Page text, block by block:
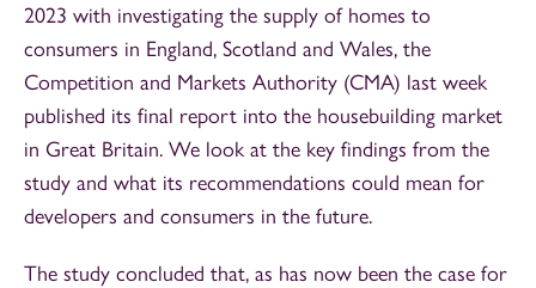
2023 with investigating the supply of homes to
consumers in England, Scotland and Wales, the
Competition and Markets Authority (CMA) last week
published its final report into the housebuilding market
in Great Britain. We look at the key findings from the
study and what its recommendations could mean for
developers and consumers in the future.
The study concluded that, as has now been the case for